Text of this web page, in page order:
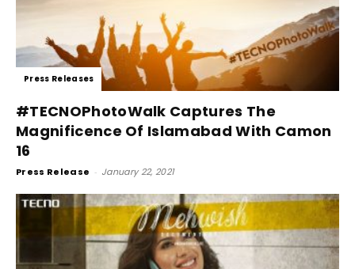
Press Releases
#TECNOPhotoWalk Captures The
Magnificence Of Islamabad With Camon
16
Press Release - January 22, 2021